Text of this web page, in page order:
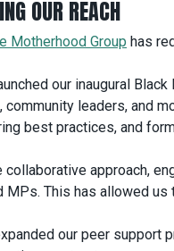
OUR REACH
Motherhood Group has
our inaugural
leaders, and
best practices, and
collaborative approach,
MPs. This has allowed
our peer